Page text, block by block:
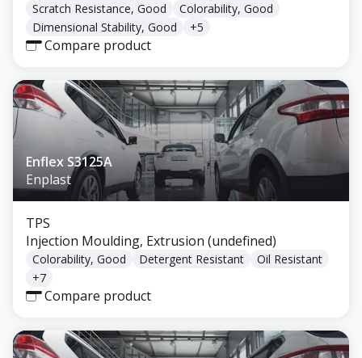
Scratch Resistance, Good
Colorability, Good
Dimensional Stability, Good
+5
Compare product
Enflex S3125A
Enplast
TPS
Injection Moulding, Extrusion (undefined)
Colorability, Good Detergent Resistant
Oil Resistant
+7
Compare product